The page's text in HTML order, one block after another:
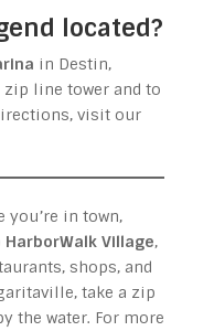
located?
in Destin,
line tower and to
visit our
you’re in town,
HarborWalk Village,
shops, and
take a zip
the water. For more